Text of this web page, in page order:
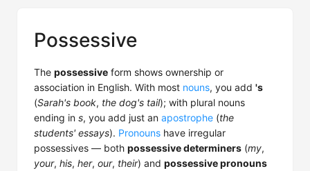
Possessive
The possessive form shows ownership or
association in English. With most nouns, you add 's
(Sarah's book, the dog's tail); with plural nouns
ending in s, you add just an apostrophe (the
students' essays). Pronouns have irregular
possessives — both possessive determiners (my,
your, his, her, our, their) and possessive pronouns